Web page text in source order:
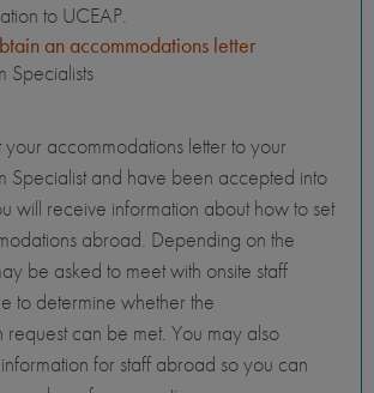
to UCEAP.
an accommodations letter
Specialists
accommodations letter to your
Specialist and have been accepted into
will receive information about how to set
abroad. Depending on the
be asked to meet with onsite staff
to determine whether the
can be met. You may also
for staff abroad so you can